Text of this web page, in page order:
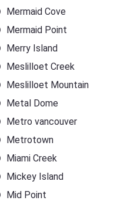
Mermaid Cove
Mermaid Point
Merry Island
Meslilloet Creek
Meslilloet Mountain
Metal Dome
Metro vancouver
Metrotown
Miami Creek
Mickey Island
Mid Point